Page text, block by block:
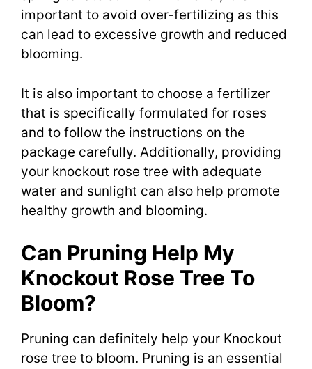
important to avoid over-fertilizing as this
can lead to excessive growth and reduced
blooming.
It is also important to choose a fertilizer
that is specifically formulated for roses
and to follow the instructions on the
package carefully. Additionally, providing
your knockout rose tree with adequate
water and sunlight can also help promote
healthy growth and blooming.
Can Pruning Help My
Knockout Rose Tree To
Bloom?
Pruning can definitely help your Knockout
rose tree to bloom. Pruning is an essential